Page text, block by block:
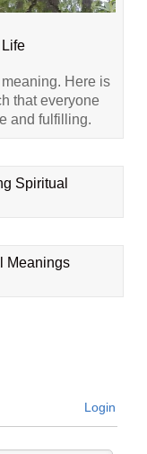
Here is
that everyone
and fulfilling.
Spiritual
Meanings
Login